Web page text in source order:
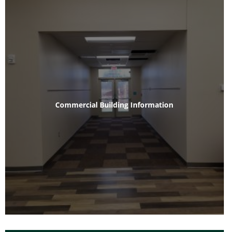
Commercial Building Information